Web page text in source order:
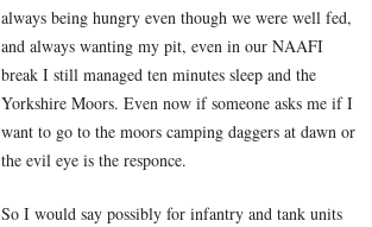
always being hungry even though we were well fed,
and always wanting my pit, even in our NAAFI
break I still managed ten minutes sleep and the
Yorkshire Moors. Even now if someone asks me if I
want to go to the moors camping daggers at dawn or
the evil eye is the responce.
So I would say possibly for infantry and tank units